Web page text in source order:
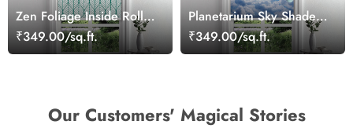
Zen Foliage Inside Roller
Blind
₹349.00/sq.ft.
Planetarium Sky Shade
Roller Blind
₹349.00/sq.ft.
Our Customers' Magical Stories